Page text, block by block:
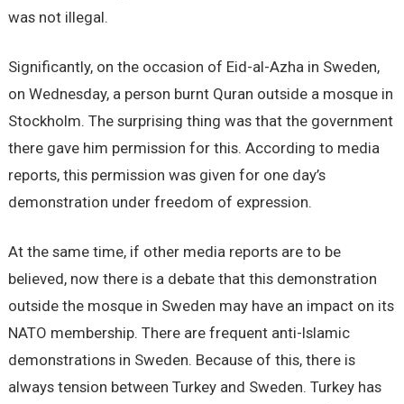
was not illegal.
Significantly, on the occasion of Eid-al-Azha in Sweden,
on Wednesday, a person burnt Quran outside a mosque in
Stockholm. The surprising thing was that the government
there gave him permission for this. According to media
reports, this permission was given for one day’s
demonstration under freedom of expression.
At the same time, if other media reports are to be
believed, now there is a debate that this demonstration
outside the mosque in Sweden may have an impact on its
NATO membership. There are frequent anti-Islamic
demonstrations in Sweden. Because of this, there is
always tension between Turkey and Sweden. Turkey has